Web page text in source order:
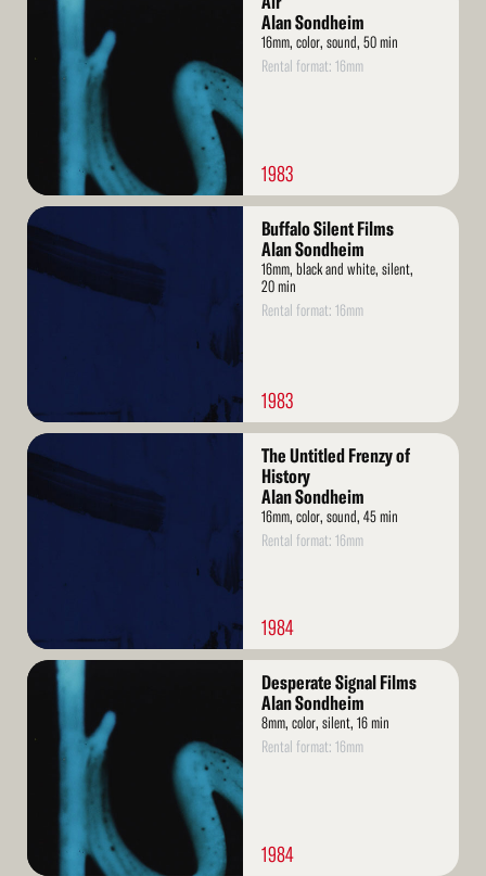
Alan Sondheim
16mm, color, sound, 50 min
Rental format: 16mm
1983
Read
Buffalo Silent Films
Alan Sondheim
16mm, black and white, silent,
20 min
Rental format: 16mm
1983
Read
The Untitled Frenzy of
History
Alan Sondheim
16mm, color, sound, 45 min
Rental format: 16mm
1984
Read
Desperate Signal Films
Alan Sondheim
8mm, color, silent, 16 min
Rental format: 16mm
1984